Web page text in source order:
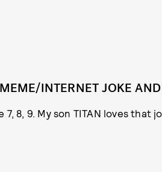
INTERNET JOKE
7, 8, 9. My son TITAN loves that